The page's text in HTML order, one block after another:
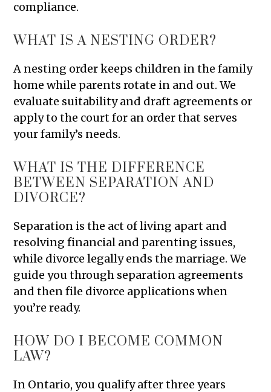
compliance.
WHAT IS A NESTING ORDER?
A nesting order keeps children in the family
home while parents rotate in and out. We
evaluate suitability and draft agreements or
apply to the court for an order that serves
your family’s needs.
WHAT IS THE DIFFERENCE
BETWEEN SEPARATION AND
DIVORCE?
Separation is the act of living apart and
resolving financial and parenting issues,
while divorce legally ends the marriage. We
guide you through separation agreements
and then file divorce applications when
you’re ready.
HOW DO I BECOME COMMON
LAW?
In Ontario, you qualify after three years